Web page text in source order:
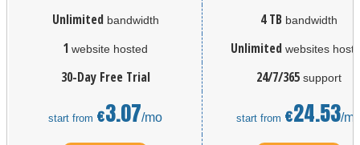
Unlimited bandwidth 4 TB bandwidth
1 website hosted Unlimited websites
30-Day Free Trial 24/7/365 support
start from €3.07/mo start from €24.53/